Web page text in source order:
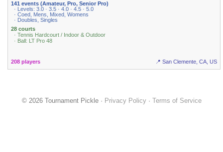
141 events (Amateur, Pro, Senior Pro)
· Levels: 3.0 · 3.5 · 4.0 · 4.5 · 5.0
· Coed, Mens, Mixed, Womens
· Doubles, Singles
28 courts
· Tennis Hardcourt / Indoor & Outdoor
· Ball: LT Pro 48
208 players 📍 San Clemente, CA, US
© 2026 Tournament Pickle · Privacy Policy· Terms of Service